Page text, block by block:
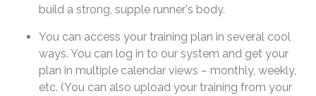
build a strong, supple runner's body.
You can access your training plan in several cool
ways. You can log in to our system and get your
plan in multiple calendar views – monthly, weekly,
etc. (You can also upload your training from your